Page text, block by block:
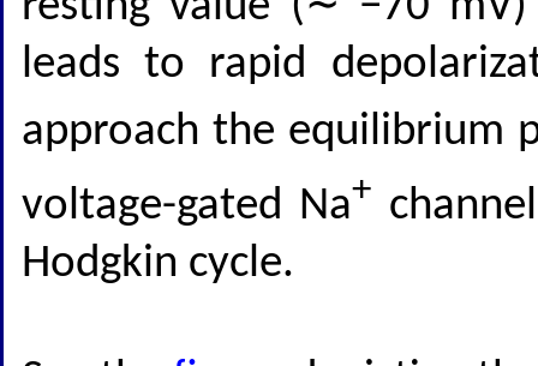
leads to rapid
approach the equilibrium
voltage-gated Na+
Hodgkin cycle.